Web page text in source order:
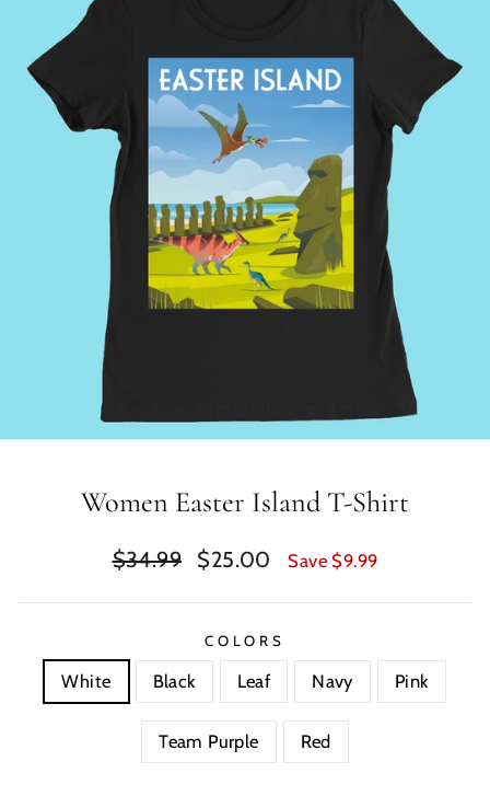
Women Easter Island T-Shirt
Regular
$34.99
Sale
$25.00 Save $9.99
COLORS
White Black Leaf Navy Pink
Team Purple Red